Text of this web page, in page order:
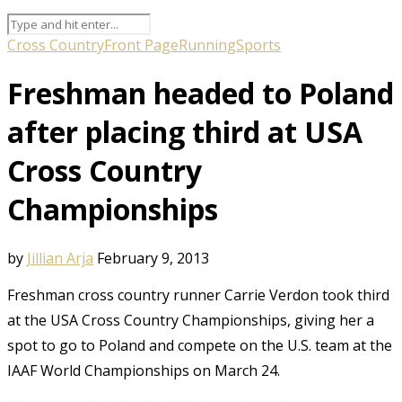
Cross CountryFront PageRunningSports
Freshman headed to Poland
after placing third at USA
Cross Country
Championships
by Jillian Arja February 9, 2013
Freshman cross country runner Carrie Verdon took third
at the USA Cross Country Championships, giving her a
spot to go to Poland and compete on the U.S. team at the
IAAF World Championships on March 24.